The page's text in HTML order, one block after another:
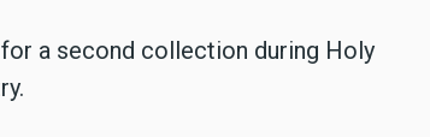
a second collection during Holy